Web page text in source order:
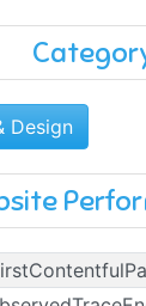
Design